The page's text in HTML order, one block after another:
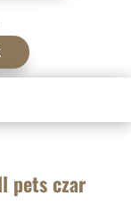
pets czar